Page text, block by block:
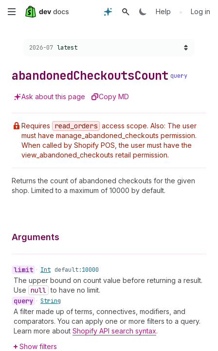
Skip
content
Help • Log in
Choose a version:
2026-07 latest
abandonedCheckoutsCount query
Ask about this page Copy MD
Requires read _orders access scope. Also: The user
must have manage_abandoned_checkouts permission.
When called by Shopify POS, the user must have the
view_abandoned_checkouts retail permission.
Returns the count of abandoned checkouts for the given
shop. Limited to a maximum of 10000 by default.
Arguments
limit • Int default:10000
The upper bound on count value before returning a result.
Use null to have no limit.
query • String
A filter made up of terms, connectives, modifiers, and
comparators. You can apply one or more filters to a query.
Learn more about Shopify API search syntax.
Show filters